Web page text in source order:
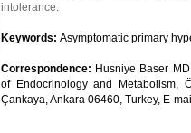
intolerance.
Keywords: Asymptomatic primary
Correspondence: Husniye Baser
of Endocrinology and Metabolism,
Çankaya, Ankara 06460, Turkey, E-